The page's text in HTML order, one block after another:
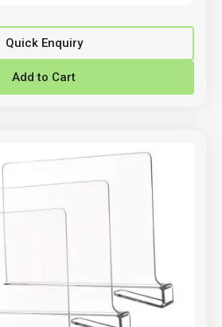
Quick Enquiry
Add to Cart